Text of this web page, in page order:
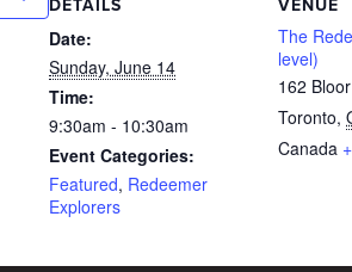
DETAILS
Date:
Sunday, June 14
Time:
9:30am - 10:30am
Event Categories:
Featured, Redeemer
Explorers
VENUE
The
level)
162
Toronto,
Canada